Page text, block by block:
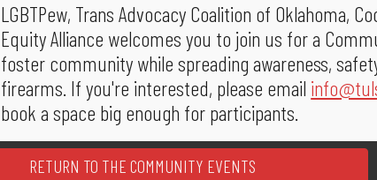
LGBTPew, Trans Advocacy Coalition of Oklahoma,
Equity Alliance welcomes you to join us for a
foster community while spreading awareness,
firearms. If you're interested, please email
book a space big enough for participants.
RETURN TO THE COMMUNITY EVENTS